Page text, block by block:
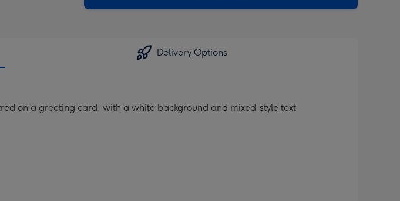
Delivery Options
on a greeting card, with a white background and mixed-style text